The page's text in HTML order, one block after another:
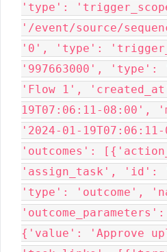
'type':
'/event/source/
'0', 'type':
'997663000',
'Flow 1',
19T07:06:11-08:00',
'2024-01-
'outcomes':
'assign_task', 'id':
'type': 'outcome',
{'value': 'Approve